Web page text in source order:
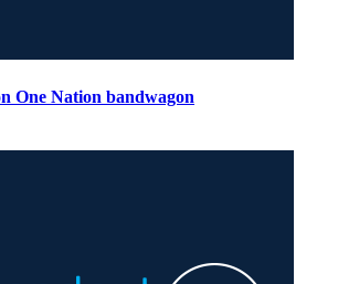
One Nation bandwagon